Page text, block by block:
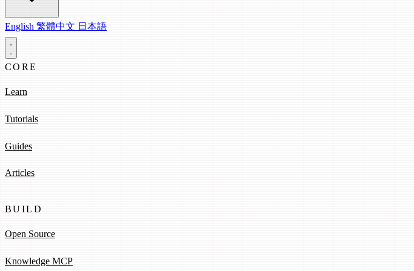
English 繁體中文 日本語
CORE
Learn
Tutorials
Guides
Articles
BUILD
Open Source
Knowledge MCP